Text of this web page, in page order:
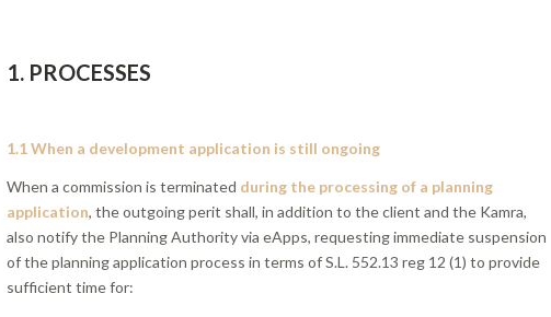
1. PROCESSES
1.1 When a development application is still ongoing
When a commission is terminated during the processing of a planning
application, the outgoing perit shall, in addition to the client and the Kamra,
also notify the Planning Authority via eApps, requesting immediate suspension
of the planning application process in terms of S.L. 552.13 reg 12 (1) to provide
sufficient time for: